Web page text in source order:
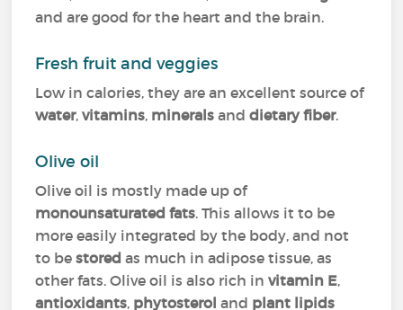
and are good for the heart and the brain.
Fresh fruit and veggies
Low in calories, they are an excellent source of
water,vitamins, mineralsanddietary fiber.
Olive oil
Olive oil is mostly made up of
monounsaturated fats. This allows it to be
more easily integrated by the body, and not
to bestored as much in adipose tissue, as
other fats. Olive oil is also rich in vitamin E,
antioxidants, phytosteroland plant lipids